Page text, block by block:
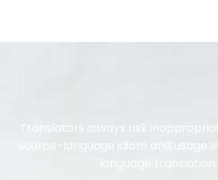
Translators always risk
source-language idiom and